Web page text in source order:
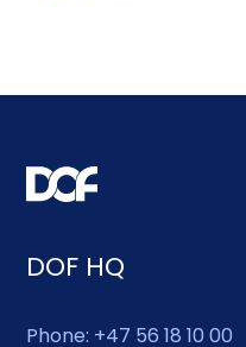
DOF HQ
Phone: +47 56 18 10 00